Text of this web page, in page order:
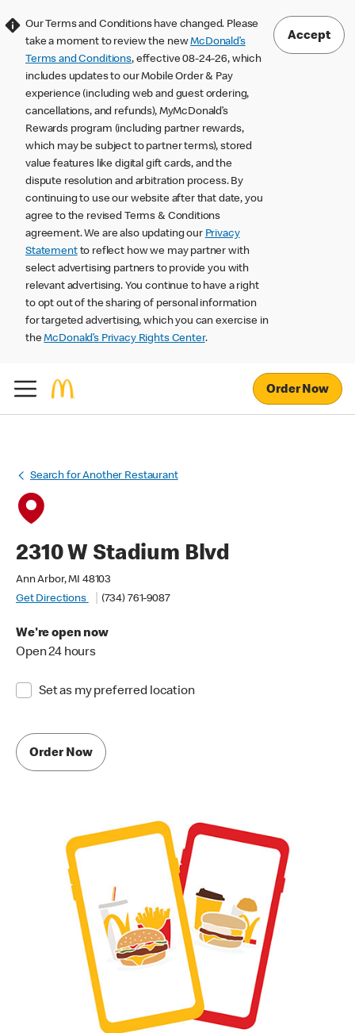
Our Terms and Conditions have changed. Please
take a moment to review the newMcDonald’s
Terms and Conditions, effective 08-24-26, which
includes updates to our Mobile Order & Pay
experience (including web and guest ordering,
cancellations, and refunds), MyMcDonald’s
Rewards program (including partner rewards,
which may be subject to partner terms), stored
value features like digital gift cards, and the
dispute resolution and arbitration process. By
continuing to use our website after that date, you
agree to the revised Terms & Conditions
agreement. We are also updating our Privacy
Statementto reflect how we may partner with
select advertising partners to provide you with
relevant advertising. You continue to have a right
to opt out of the sharing of personal information
for targeted advertising, which you can exercise in
theMcDonald’s Privacy Rights Center.
Accept
Order Now
Search for Another Restaurant
2310 W Stadium Blvd
Ann Arbor, MI 48103
Get Directions
(734) 761-9087
We're open now
Open 24 hours
Set as my preferred location
Order Now